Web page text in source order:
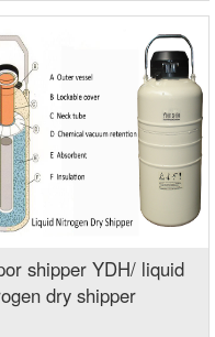
shipper YDH/ liquid
dry shipper